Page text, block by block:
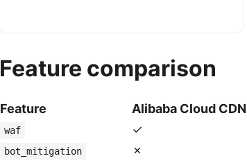
Feature comparison
Feature Alibaba Cloud CDN
waf ✓
bot_mitigation ✗